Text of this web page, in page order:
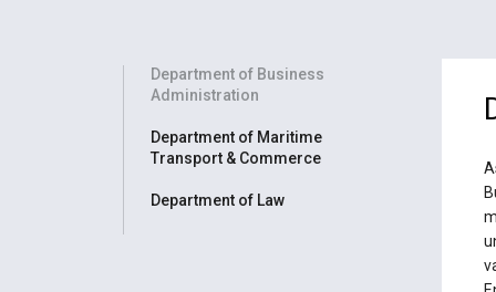
Department of Business
Administration
Department of Maritime
Transport & Commerce
Department of Law